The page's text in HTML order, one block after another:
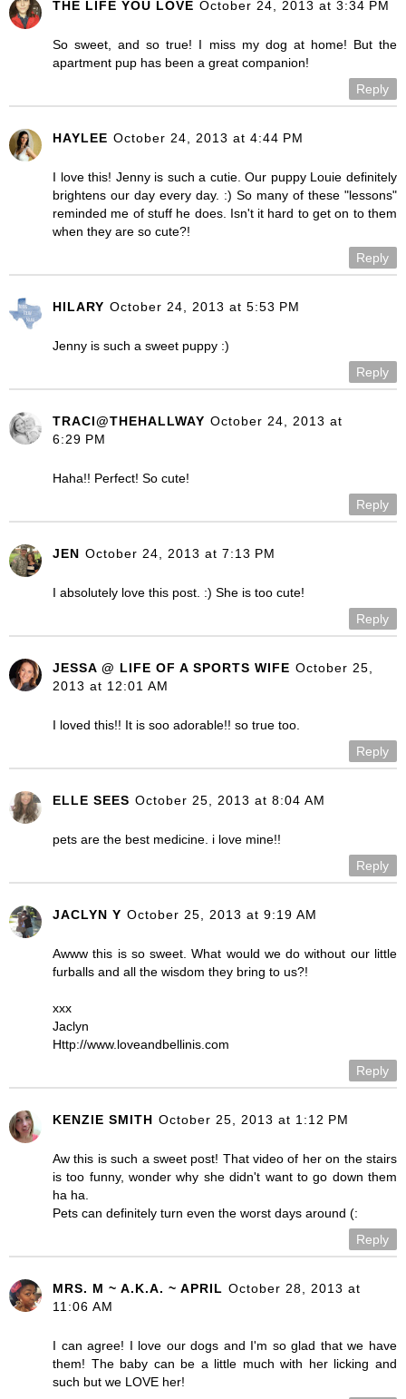
THE LIFE YOU LOVE October 24, 2013 at 3:34 PM
So sweet, and so true! I miss my dog at home! But the
apartment pup has been a great companion!
Reply
HAYLEE October 24, 2013 at 4:44 PM
I love this! Jenny is such a cutie. Our puppy Louie definitely
brightens our day every day. :) So many of these "lessons"
reminded me of stuff he does. Isn't it hard to get on to them
when they are so cute?!
Reply
HILARY October 24, 2013 at 5:53 PM
Jenny is such a sweet puppy :)
Reply
TRACI@THEHALLWAY October 24, 2013 at
6:29 PM
Haha!! Perfect! So cute!
Reply
JEN October 24, 2013 at 7:13 PM
I absolutely love this post. :) She is too cute!
Reply
JESSA @ LIFE OF A SPORTS WIFE October 25,
2013 at 12:01 AM
I loved this!! It is soo adorable!! so true too.
Reply
ELLE SEES October 25, 2013 at 8:04 AM
pets are the best medicine. i love mine!!
Reply
JACLYN Y October 25, 2013 at 9:19 AM
Awww this is so sweet. What would we do without our little
furballs and all the wisdom they bring to us?!
xxx
Jaclyn
Http://www.loveandbellinis.com
Reply
KENZIE SMITH October 25, 2013 at 1:12 PM
Aw this is such a sweet post! That video of her on the stairs
is too funny, wonder why she didn't want to go down them
ha ha.
Pets can definitely turn even the worst days around (:
Reply
MRS. M ~ A.K.A. ~ APRIL October 28, 2013 at
11:06 AM
I can agree! I love our dogs and I'm so glad that we have
them! The baby can be a little much with her licking and
such but we LOVE her!